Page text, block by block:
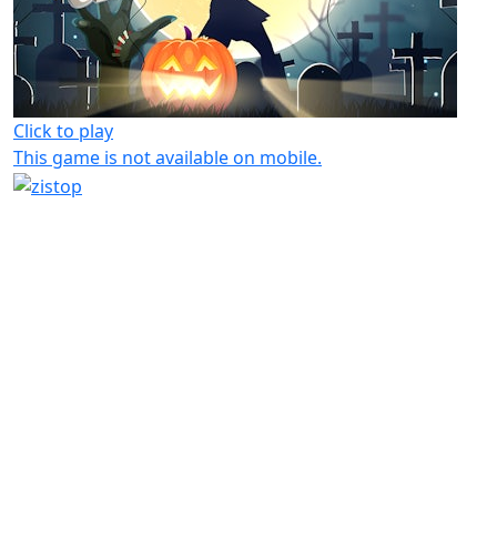
Click to play
This game is not available on mobile.